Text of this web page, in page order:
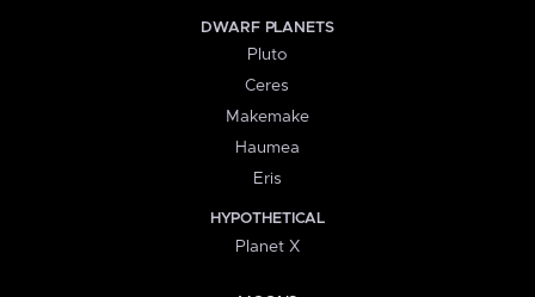
DWARF PLANETS
Pluto
Ceres
Makemake
Haumea
Eris
HYPOTHETICAL
Planet X